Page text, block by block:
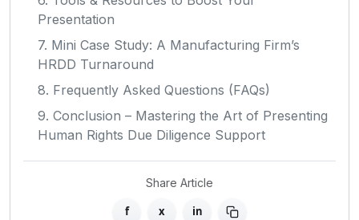
Presentation
7. Mini Case Study: A Manufacturing Firm’s
HRDD Turnaround
8. Frequently Asked Questions (FAQs)
9. Conclusion – Mastering the Art of Presenting
Human Rights Due Diligence Support
Share Article
f x in